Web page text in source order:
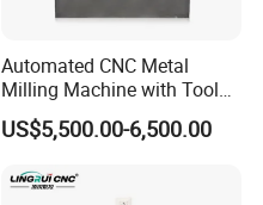
Automated CNC Metal
Milling Machine with Tool
Magazine
US$5,500.00-6,500.00